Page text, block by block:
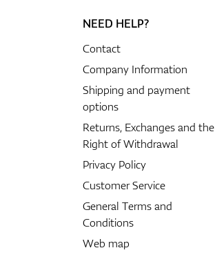
NEED HELP?
Contact
Company Information
Shipping and payment
options
Returns, Exchanges and the
Right of Withdrawal
Privacy Policy
Customer Service
General Terms and
Conditions
Web map